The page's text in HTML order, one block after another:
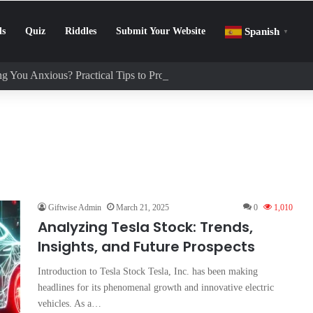
Quiz Riddles Submit Your Website Spanish ▼
You Anxious? Practical Tips to Protect Your Mental Health
Giftwise Admin March 21, 2025 0 1,010
Analyzing Tesla Stock: Trends,
Insights, and Future Prospects
Introduction to Tesla Stock Tesla, Inc. has been making
headlines for its phenomenal growth and innovative electric
vehicles. As a…